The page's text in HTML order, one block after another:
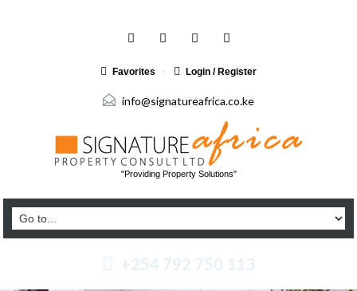
Favorites Login / Register
info@signatureafrica.co.ke
"Providing Property Solutions"
+254 792 750 113